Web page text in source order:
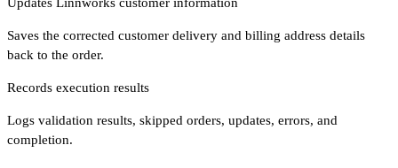
Saves the corrected customer delivery and billing address details
back to the order.
Records execution results
Logs validation results, skipped orders, updates, errors, and
completion.